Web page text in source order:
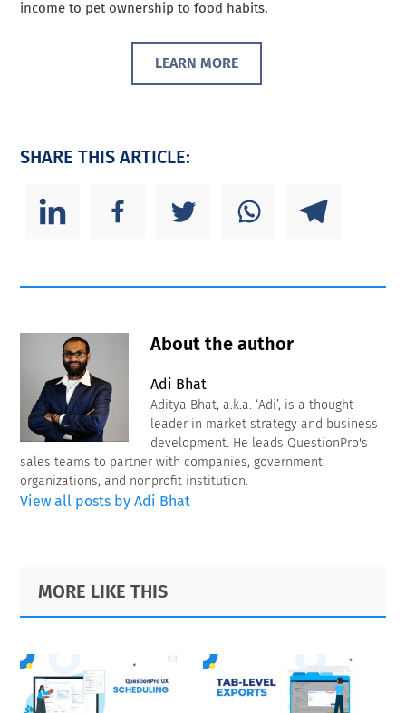
income to pet ownership to food habits.
LEARN MORE
SHARE THIS ARTICLE:
About the author
Adi Bhat
Aditya Bhat, a.k.a. ‘Adi’, is a thought
leader in market strategy and business
development. He leads QuestionPro's
sales teams to partner with companies, government
organizations, and nonprofit institution.
View all posts by Adi Bhat
Primary
Sidebar
Footer
MORE LIKE THIS